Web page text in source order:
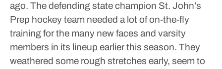
ago. The defending state champion St. John’s
Prep hockey team needed a lot of on-the-fly
training for the many new faces and varsity
members in its lineup earlier this season. They
weathered some rough stretches early, seem to